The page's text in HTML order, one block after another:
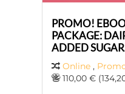
PROMO!
PACKAGE:
ADDED
Online ,
110,00 €